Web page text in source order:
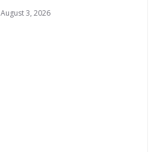
August 3, 2026